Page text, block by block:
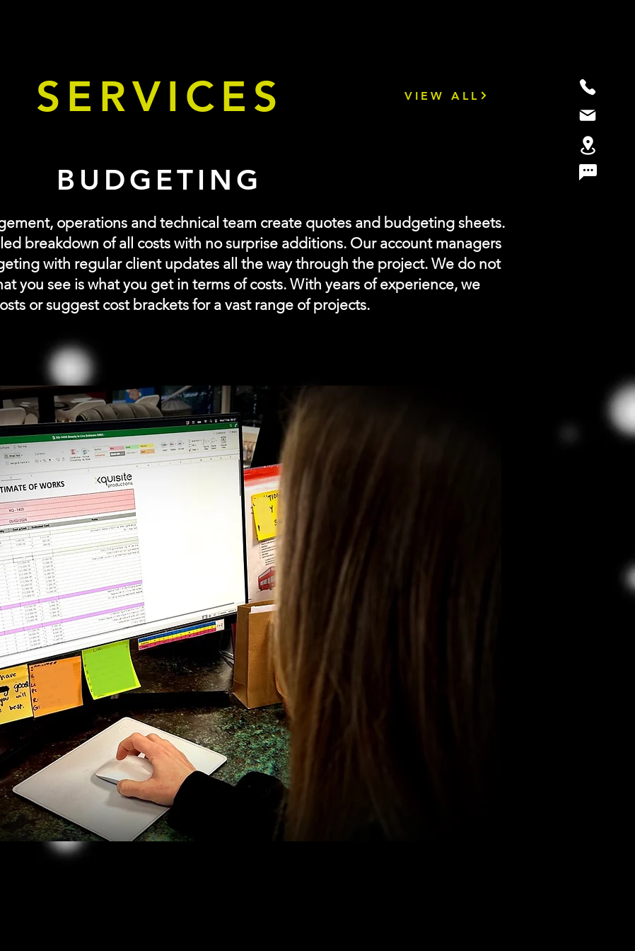
SERVICES VIEW ALL
BUDGETING
operations and technical team create quotes and budgeting sheets.
breakdown of all costs with nosurprise additions. Our account managers
with regular client updates all the way through the project. We do not
you see is what you get in terms of costs. With years of experience, we
or suggest cost brackets for a vast range of projects.